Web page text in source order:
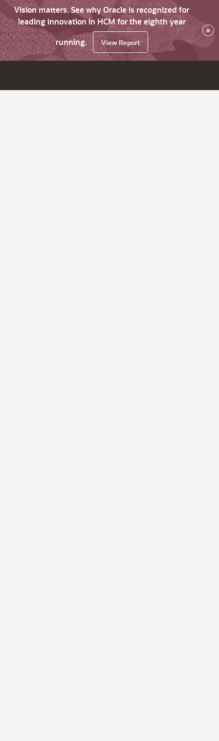
Vision matters. See why Oracle is recognized for
leading innovation in HCM for the eighth year
running.
View Report
×